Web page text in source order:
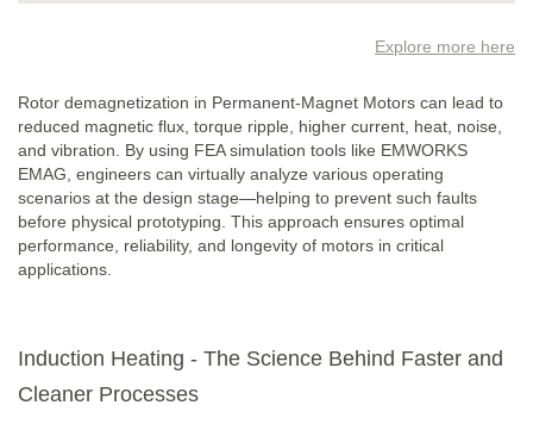
Explore more here
Rotor demagnetization in Permanent-Magnet Motors can lead to
reduced magnetic flux, torque ripple, higher current, heat, noise,
and vibration. By using FEA simulation tools like EMWORKS
EMAG, engineers can virtually analyze various operating
scenarios at the design stage—helping to prevent such faults
before physical prototyping. This approach ensures optimal
performance, reliability, and longevity of motors in critical
applications.
Induction Heating - The Science Behind Faster and
Cleaner Processes